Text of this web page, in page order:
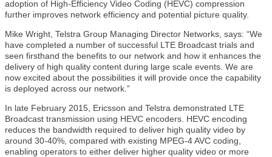
adoption of High-Efficiency Video Coding (HEVC) compression
further improves network efficiency and potential picture quality.
Mike Wright, Telstra Group Managing Director Networks, says: “We
have completed a number of successful LTE Broadcast trials and
seen firsthand the benefits to our network and how it enhances the
delivery of high quality content during large scale events. We are
now excited about the possibilities it will provide once the capability
is deployed across our network.”
In late February 2015, Ericsson and Telstra demonstrated LTE
Broadcast transmission using HEVC encoders. HEVC encoding
reduces the bandwidth required to deliver high quality video by
around 30-40%, compared with existing MPEG-4 AVC coding,
enabling operators to either deliver higher quality video or more